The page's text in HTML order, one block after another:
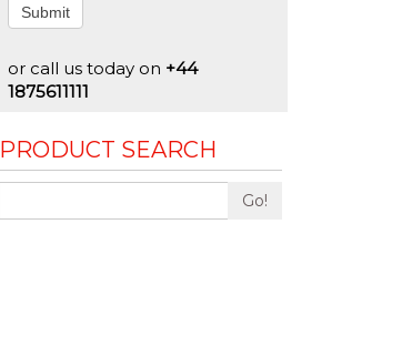
Submit
or call us today on +44
1875611111
PRODUCT SEARCH
Go!